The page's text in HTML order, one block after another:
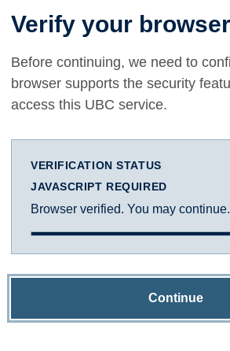
Verify your browser
Before continuing, we need to
browser supports the security
access this UBC service.
VERIFICATION STATUS
JAVASCRIPT REQUIRED
Browser verified. You may continue.
Continue